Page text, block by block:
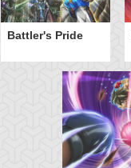
Battler's Pride